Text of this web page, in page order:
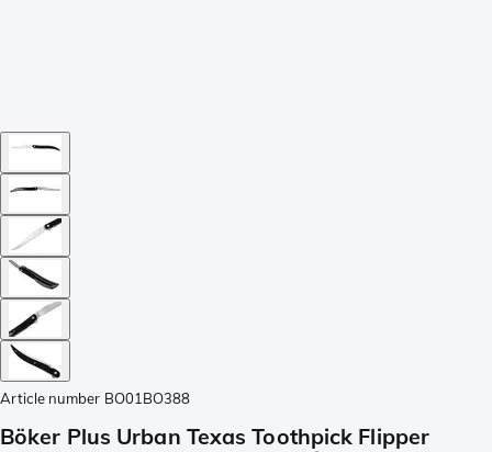
Article number BO01BO388
Böker Plus Urban Texas Toothpick Flipper